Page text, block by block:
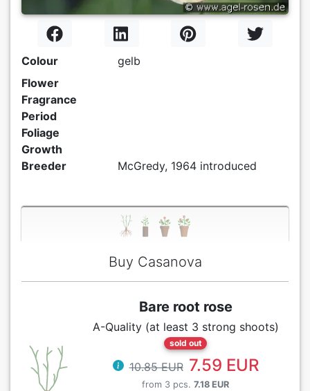
Colour
gelb
Flower
Fragrance
Period
Foliage
Growth
Breeder
McGredy, 1964 introduced
Buy Casanova
Bare root rose
A-Quality (at least 3 strong shoots)
sold out
10.85 EUR 7.59 EUR
from 3 pcs. 7.18 EUR